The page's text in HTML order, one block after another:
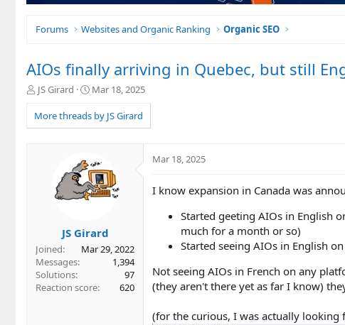
Forums Websites and Organic Ranking Organic SEO
AIOs finally arriving in Quebec, but still
T
r
e
JS Girard
S
a
r
a
t
e
Mar 18, 2025
More threads by JS Girard
JS Girard
Joined
Mar 29, 2022
Messages
1,394
Solutions
97
Reaction score
620
Mar 18, 2025
I know expansion in Canada was
Started geeting AIOs in English
much for a month or so)
Started seeing AIOs in English
Not seeing AIOs in French on any
(they aren't there yet as far I know)
(for the curious, I was actually looking